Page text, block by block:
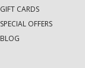
GIFT CARDS
SPECIAL OFFERS
BLOG